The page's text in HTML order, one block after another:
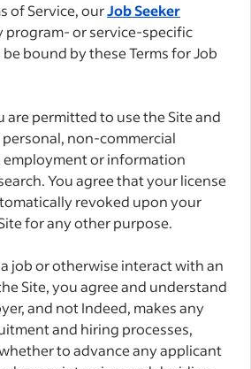
of Service, ourJob Seeker
program- or service-specific
bound by these Terms for Job
are permitted to use the Site and
non-commercial
employment or information
You agree that your license
revoked upon your
for any other purpose.
job or otherwise interact with an
Site, you agree and understand
and not Indeed, makes any
and hiring processes,
to advance any applicant